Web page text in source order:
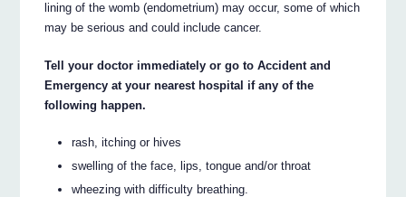
lining of the womb (endometrium) may occur, some of which
may be serious and could include cancer.
Tell your doctor immediately or go to Accident and
Emergency at your nearest hospital if any of the
following happen.
rash, itching or hives
swelling of the face, lips, tongue and/or throat
wheezing with difficulty breathing.